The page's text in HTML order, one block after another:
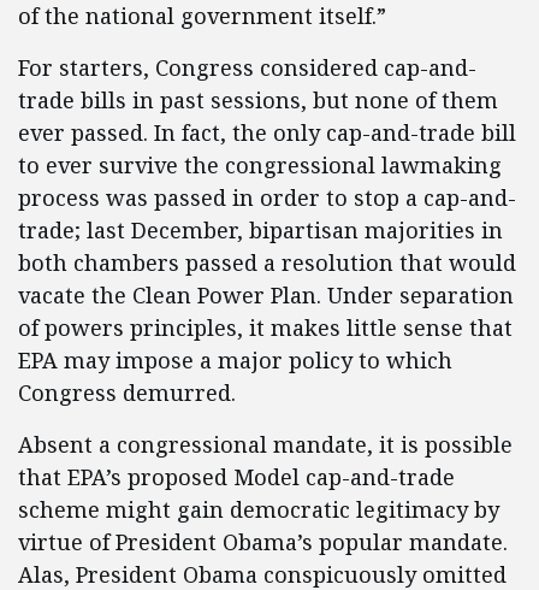
of the national government itself.”
For starters, Congress considered cap-and-
trade bills in past sessions, but none of them
ever passed. In fact, the only cap-and-trade bill
to ever survive the congressional lawmaking
process was passed in order to stop a cap-and-
trade; last December, bipartisan majorities in
both chambers passed a resolution that would
vacate the Clean Power Plan. Under separation
of powers principles, it makes little sense that
EPA may impose a major policy to which
Congress demurred.
Absent a congressional mandate, it is possible
that EPA’s proposed Model cap-and-trade
scheme might gain democratic legitimacy by
virtue of President Obama’s popular mandate.
Alas, President Obama conspicuously omitted